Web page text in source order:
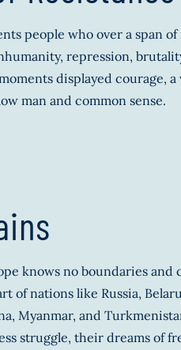
people who over a span of
repression,
displayed courage,
man and common sense.
knows no boundaries and
of nations like Russia,
Myanmar, and
struggle, their dreams of